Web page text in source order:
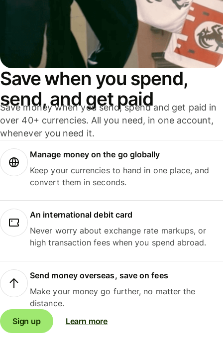
Save when you spend,
send, and get paid
Save money when you send, spend and get paid in
over 40+ currencies. All you need, in one account,
whenever you need it.
Manage money on the go globally
Keep your currencies to hand in one place, and
convert them in seconds.
An international debit card
Never worry about exchange rate markups, or
high transaction fees when you spend abroad.
Send money overseas, save on fees
Make your money go further, no matter the
distance.
Sign up
Learn more